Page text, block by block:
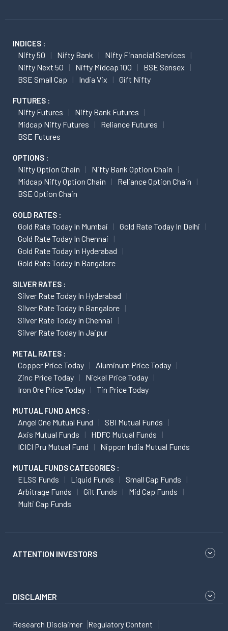
INDICES :
Nifty 50 Nifty Bank
Nifty Financial Services
Nifty Next 50
Nifty Midcap 100
BSE Sensex
BSE Small Cap
India Vix Gift Nifty
FUTURES :
Nifty Futures
Nifty Bank Futures
Midcap Nifty Futures
Reliance Futures
BSE Futures
OPTIONS :
Nifty Option Chain
Nifty Bank Option Chain
Midcap Nifty Option Chain
Reliance Option Chain
BSE Option Chain
GOLD RATES :
Gold Rate Today In Mumbai
Gold Rate Today In Delhi
Gold Rate Today In Chennai
Gold Rate Today In Hyderabad
Gold Rate Today In Bangalore
SILVER RATES :
Silver Rate Today In Hyderabad
Silver Rate Today In Bangalore
Silver Rate Today In Chennai
Silver Rate Today In Jaipur
METAL RATES :
Copper Price Today
Aluminum Price Today
Zinc Price Today
Nickel Price Today
Iron Ore Price Today
Tin Price Today
MUTUAL FUND AMCS :
Angel One Mutual Fund
SBI Mutual Funds
Axis Mutual Funds
HDFC Mutual Funds
ICICI Pru Mutual Fund
Nippon India Mutual Funds
MUTUAL FUNDS CATEGORIES :
ELSS Funds Liquid Funds
Small Cap Funds
Arbitrage Funds
Gilt Funds
Mid Cap Funds
Multi Cap Funds
ATTENTION INVESTORS
DISCLAIMER
Research Disclaimer Regulatory Content